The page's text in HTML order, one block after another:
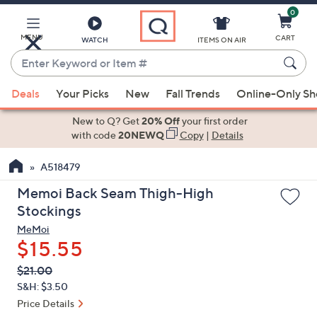
Main
Content
MENU WATCH
Enter
Keyword
or
Item
suggestions
the
up
and
arrow
keys
or
swipe
left
ITEMS ON AIR
0
CART
Deals Your Picks New Fall Trends Online-Only
New to Q? Get20% Offyour first order
with code20NEWQ Copy| Details
A518479
Memoi Back Seam Thigh-High
Stockings
MeMoi
$15.55
QVC
PRICE:
Deleted
$21.00
S&H: $3.50
Price Details